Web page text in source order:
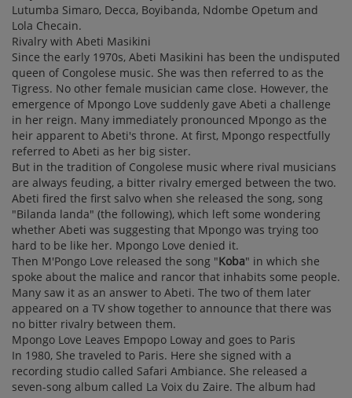
Lutumba Simaro, Decca, Boyibanda, Ndombe Opetum and
Lola Checain.
Rivalry with Abeti Masikini
Since the early 1970s, Abeti Masikini has been the undisputed
queen of Congolese music. She was then referred to as the
Tigress. No other female musician came close. However, the
emergence of Mpongo Love suddenly gave Abeti a challenge
in her reign. Many immediately pronounced Mpongo as the
heir apparent to Abeti's throne. At first, Mpongo respectfully
referred to Abeti as her big sister.
But in the tradition of Congolese music where rival musicians
are always feuding, a bitter rivalry emerged between the two.
Abeti fired the first salvo when she released the song, song
"Bilanda landa" (the following), which left some wondering
whether Abeti was suggesting that Mpongo was trying too
hard to be like her. Mpongo Love denied it.
Then M'Pongo Love released the song "Koba" in which she
spoke about the malice and rancor that inhabits some people.
Many saw it as an answer to Abeti. The two of them later
appeared on a TV show together to announce that there was
no bitter rivalry between them.
Mpongo Love Leaves Empopo Loway and goes to Paris
In 1980, She traveled to Paris. Here she signed with a
recording studio called Safari Ambiance. She released a
seven-song album called La Voix du Zaire. The album had